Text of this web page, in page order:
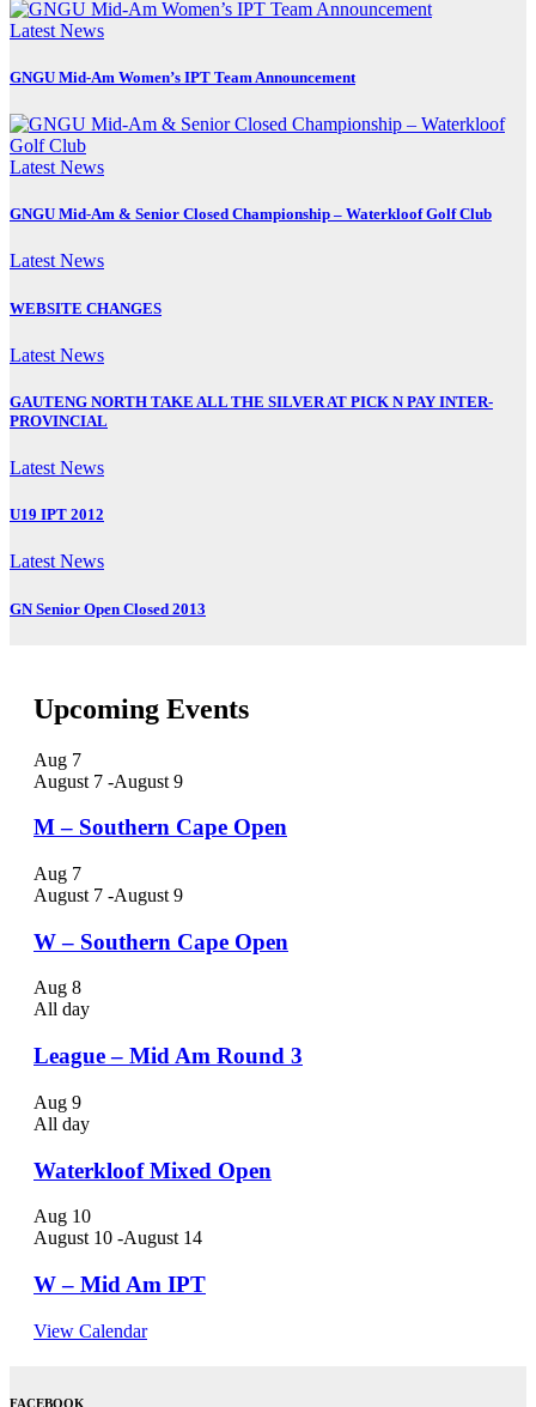
Latest News
GNGU Mid-Am Women’s IPT Team Announcement
Latest News
GNGU Mid-Am & Senior Closed Championship – Waterkloof Golf Club
Latest News
WEBSITE CHANGES
Latest News
GAUTENG NORTH TAKE ALL THE SILVER AT PICK N PAY INTER-
PROVINCIAL
Latest News
U19 IPT 2012
Latest News
GN Senior Open Closed 2013
Upcoming Events
Aug 7
August 7 -August 9
M – Southern Cape Open
Aug 7
August 7 -August 9
W – Southern Cape Open
Aug 8
All day
League – Mid Am Round 3
Aug 9
All day
Waterkloof Mixed Open
Aug 10
August 10 -August 14
W – Mid Am IPT
View Calendar
FACEBOOK